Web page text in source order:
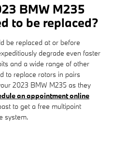
BMW M235
to be replaced?
be replaced at or before
degrade even faster
and a wide range of other
to replace rotors in pairs
2023 BMW M235 as they
an appointment online
to get a free multipoint
system.